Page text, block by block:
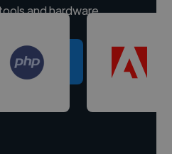
and hardware.
project